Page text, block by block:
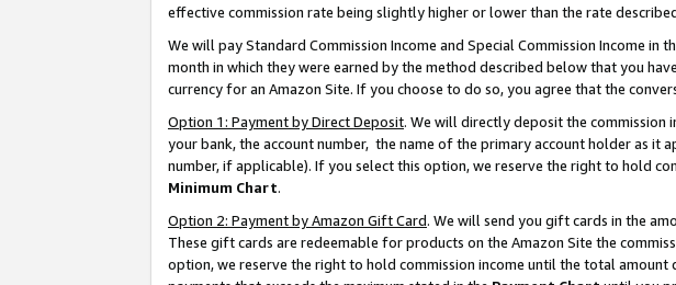
effective commission rate being slightly higher or lower than the rate
We will pay Standard Commission Income and Special Commission Income
month in which they were earned by the method described below that you
currency for an Amazon Site. If you choose to do so, you agree that the
Option 1: Payment by Direct Deposit. We will directly deposit the commission
your bank, the account number, the name of the primary account holder as it
number, if applicable). If you select this option, we reserve the right to hold
Minimum Chart.
Option 2: Payment by Amazon Gift Card. We will send you gift cards in the
These gift cards are redeemable for products on the Amazon Site the
option, we reserve the right to hold commission income until the total amount